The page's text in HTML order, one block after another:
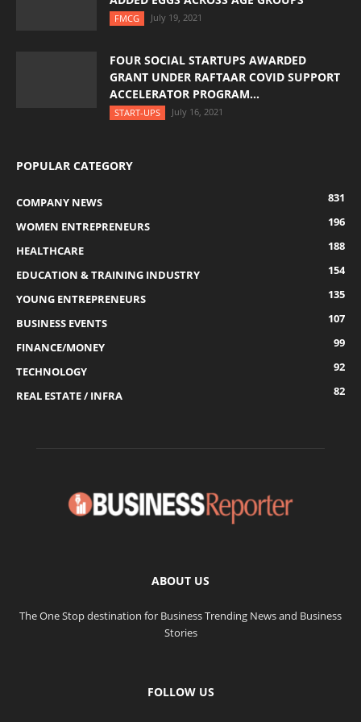
FMCG July 19, 2021
FOUR SOCIAL STARTUPS AWARDED
GRANT UNDER RAFTAAR COVID SUPPORT
ACCELERATOR PROGRAM...
START-UPS July 16, 2021
POPULAR CATEGORY
COMPANY NEWS
831
WOMEN ENTREPRENEURS
196
HEALTHCARE
188
EDUCATION & TRAINING INDUSTRY
154
YOUNG ENTREPRENEURS
135
BUSINESS EVENTS
107
FINANCE/MONEY
99
TECHNOLOGY
92
REAL ESTATE / INFRA
82
ABOUT US
The One Stop destination for Business Trending News and Business
Stories
FOLLOW US